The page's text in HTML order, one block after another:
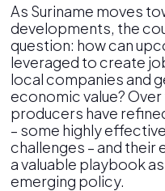
As Suriname moves
developments, the
question: how can
leveraged to create
local companies and
economic value?
producers have
– some highly
challenges – and their
a valuable playbook
emerging policy.